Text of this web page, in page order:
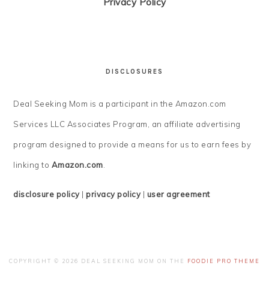
DISCLOSURES
Deal Seeking Mom is a participant in the Amazon.com
Services LLC Associates Program, an affiliate advertising
program designed to provide a means for us to earn fees by
linking to Amazon.com.
disclosure policy|privacy policy| user agreement
COPYRIGHT © 2026 DEAL SEEKING MOM ON THE FOODIE PRO THEME